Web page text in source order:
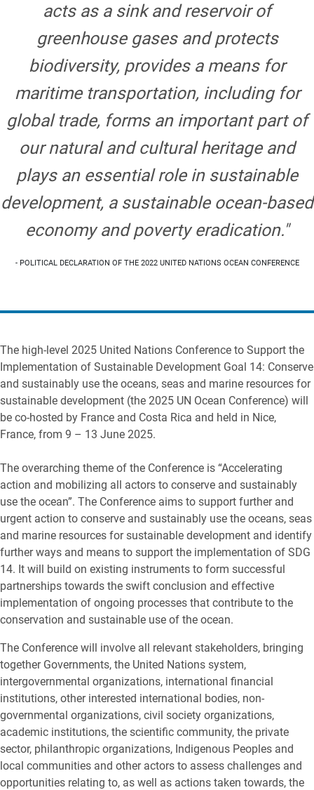
acts as a sink and reservoir of
greenhouse gases and protects
biodiversity, provides a means for
maritime transportation, including for
global trade, forms an important part of
our natural and cultural heritage and
plays an essential role in sustainable
development, a sustainable ocean-based
economy and poverty eradication."
- POLITICAL DECLARATION OF THE 2022 UNITED NATIONS OCEAN CONFERENCE
The high-level 2025 United Nations Conference to Support the
Implementation of Sustainable Development Goal 14: Conserve
and sustainably use the oceans, seas and marine resources for
sustainable development (the 2025 UN Ocean Conference) will
be co-hosted by France and Costa Rica and held in Nice,
France, from 9 – 13 June 2025.
The overarching theme of the Conference is “Accelerating
action and mobilizing all actors to conserve and sustainably
use the ocean”. The Conference aims to support further and
urgent action to conserve and sustainably use the oceans, seas
and marine resources for sustainable development and identify
further ways and means to support the implementation of SDG
14. It will build on existing instruments to form successful
partnerships towards the swift conclusion and effective
implementation of ongoing processes that contribute to the
conservation and sustainable use of the ocean.
The Conference will involve all relevant stakeholders, bringing
together Governments, the United Nations system,
intergovernmental organizations, international financial
institutions, other interested international bodies, non-
governmental organizations, civil society organizations,
academic institutions, the scientific community, the private
sector, philanthropic organizations, Indigenous Peoples and
local communities and other actors to assess challenges and
opportunities relating to, as well as actions taken towards, the